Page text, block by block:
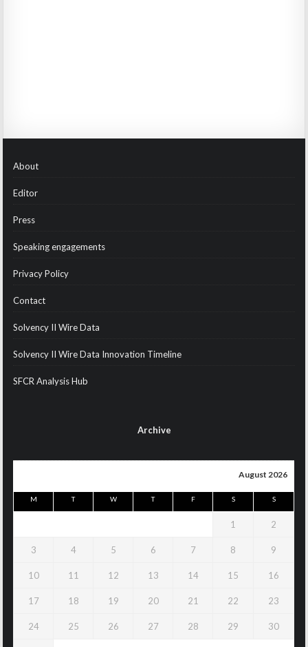
About
Editor
Press
Speaking engagements
Privacy Policy
Contact
Solvency II Wire Data
Solvency II Wire Data Innovation Timeline
SFCR Analysis Hub
Archive
August 2026
M T W T F S S
1 2
3 4 5 6 7 8 9
10 11 12 13 14 15 16
17 18 19 20 21 22 23
24 25 26 27 28 29 30